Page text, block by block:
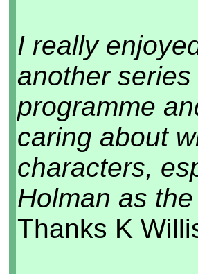
I really
another
programme
caring about
characters,
Holman as
Thanks K